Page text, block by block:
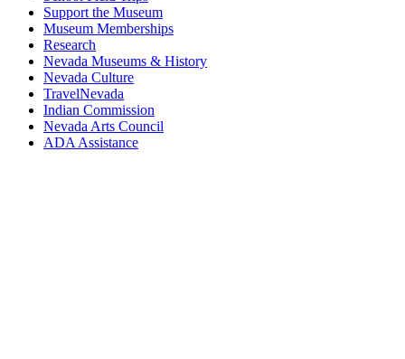
Support the Museum
Museum Memberships
Research
Nevada Museums & History
Nevada Culture
TravelNevada
Indian Commission
Nevada Arts Council
ADA Assistance